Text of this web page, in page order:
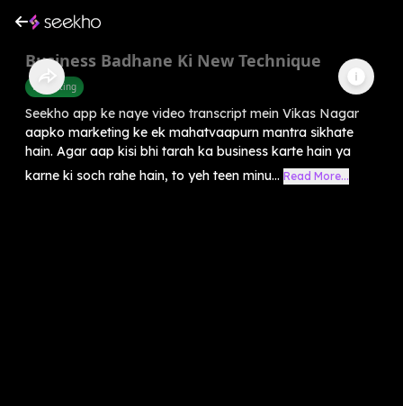
Business Badhane Ki New Technique
Marketing
Seekho app ke naye video transcript mein Vikas Nagar
aapko marketing ke ek mahatvaapurn mantra sikhate
hain. Agar aap kisi bhi tarah ka business karte hain ya
karne ki soch rahe hain, to yeh teen minu... Read More...